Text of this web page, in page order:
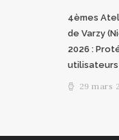
4èmes
de Varzy
2026 :
utilisateurs
29 mars